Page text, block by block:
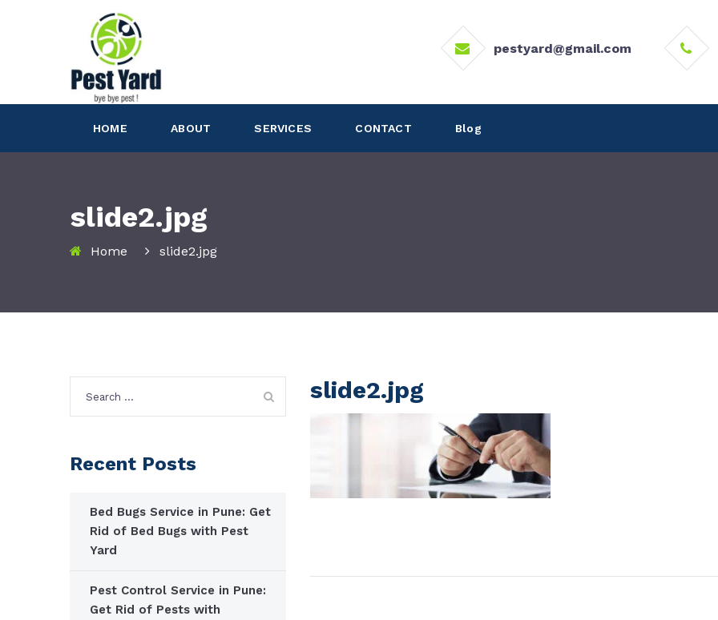
pestyard@gmail.com
HOME ABOUT SERVICES CONTACT Blog
slide2.jpg
Home slide2.jpg
slide2.jpg
for:
Recent Posts
Bed Bugs Service in Pune: Get
Rid of Bed Bugs with Pest
Yard
Pest Control Service in Pune:
Get Rid of Pests with